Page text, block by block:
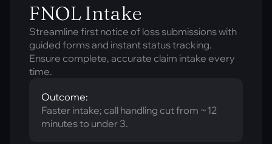
FNOL Intake
Streamline first notice of loss submissions with
guided forms and instant status tracking.
Ensure complete, accurate claim intake every
time.
Outcome:
Faster intake; call handling cut from ~12
minutes to under 3.